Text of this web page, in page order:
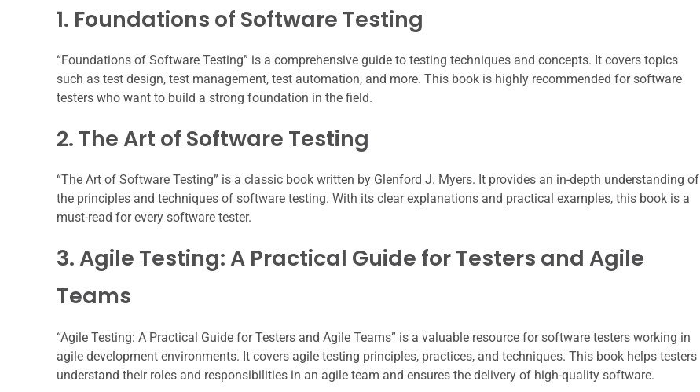
1. Foundations of Software Testing
“Foundations of Software Testing” is a comprehensive guide to testing techniques and concepts. It covers topics
such as test design, test management, test automation, and more. This book is highly recommended for software
testers who want to build a strong foundation in the field.
2. The Art of Software Testing
“The Art of Software Testing” is a classic book written by Glenford J. Myers. It provides an in-depth understanding of
the principles and techniques of software testing. With its clear explanations and practical examples, this book is a
must-read for every software tester.
3. Agile Testing: A Practical Guide for Testers and Agile
Teams
“Agile Testing: A Practical Guide for Testers and Agile Teams” is a valuable resource for software testers working in
agile development environments. It covers agile testing principles, practices, and techniques. This book helps testers
understand their roles and responsibilities in an agile team and ensures the delivery of high-quality software.